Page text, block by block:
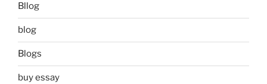
Bllog
blog
Blogs
buy essay